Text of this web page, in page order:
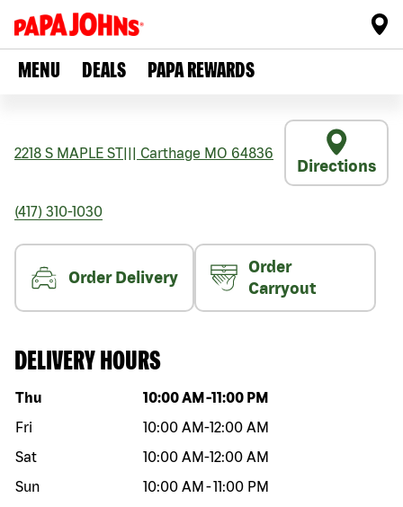
MENU DEALS PAPA REWARDS
2218 S MAPLE ST Carthage MO 64836
Directions
(417) 310-1030
Order Delivery
Order
Carryout
DELIVERY HOURS
Day of the week Hours
Thu 10:00 AM -11:00 PM
Fri
10:00 AM-12:00 AM
Sat
10:00 AM-12:00 AM
Sun
10:00 AM -11:00 PM